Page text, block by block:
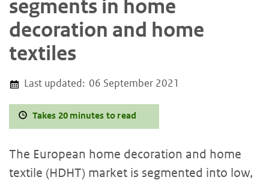
segments in home
decoration and home
textiles
Last updated: 06 September 2021
Takes 20 minutes to read
The European home decoration and home
textile (HDHT) market is segmented into low,